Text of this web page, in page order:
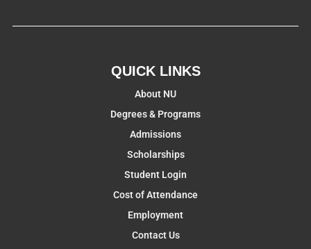
QUICK LINKS
About NU
Degrees & Programs
Admissions
Scholarships
Student Login
Cost of Attendance
Employment
Contact Us